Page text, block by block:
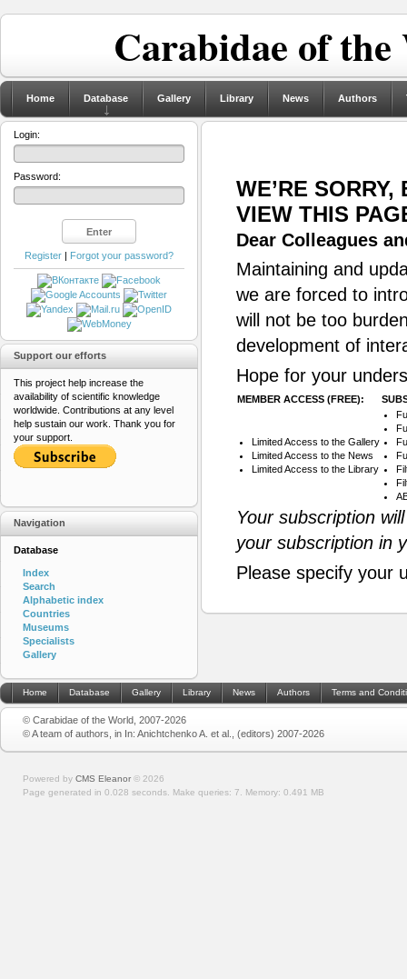
Carabidae of
Home Database Gallery Library News Authors
WE’RE
VIEW THIS
Dear Colleagues
Maintaining and
we are forced to
will not be too
development of
Hope for your
MEMBER ACCESS (FREE):
Limited Access to the Gallery
Limited Access to the News
Limited Access to the Library
Your subscription
your subscription in
Please specify your
Login:
Password:
Register | Forgot your password?
Support our efforts
This project help increase the
availability of scientific knowledge
worldwide. Contributions at any level
help sustain our work. Thank you for
your support.
Navigation
Database
Index
Search
Alphabetic index
Countries
Museums
Specialists
Gallery
Home Database Gallery Library News Authors Terms and
© Carabidae of the World, 2007-2026
© A team of authors, in In: Anichtchenko A. et al., (editors) 2007-2026
Powered by CMS Eleanor © 2026
Page generated in 0.028 seconds. Make queries: 7. Memory: 0.491 MB